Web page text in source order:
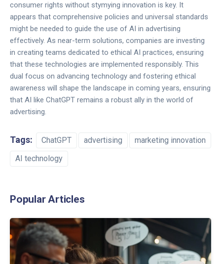
consumer rights without stymying innovation is key. It
appears that comprehensive policies and universal standards
might be needed to guide the use of AI in advertising
effectively. As near-term solutions, companies are investing
in creating teams dedicated to ethical AI practices, ensuring
that these technologies are implemented responsibly. This
dual focus on advancing technology and fostering ethical
awareness will shape the landscape in coming years, ensuring
that AI like ChatGPT remains a robust ally in the world of
advertising.
Tags: ChatGPT advertising
marketing innovation
AI technology
Popular Articles